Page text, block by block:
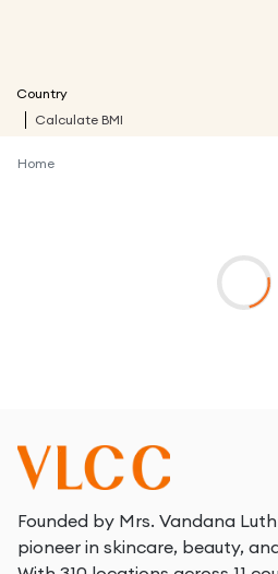
Country
Calculate BMI
Home
Founded by Mrs. Vandana
pioneer in skincare, beauty,